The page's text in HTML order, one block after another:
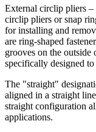
External circlip pliers –
circlip pliers or snap
for installing and
are ring-shaped
grooves on the
specifically designed
The "straight"
aligned in a straight
straight configuration
applications.